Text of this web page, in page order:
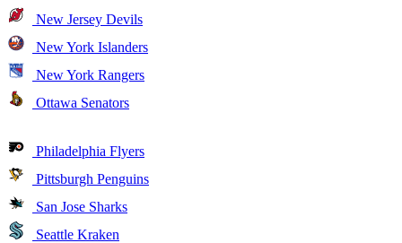
New Jersey Devils
New York Islanders
New York Rangers
Ottawa Senators
Philadelphia Flyers
Pittsburgh Penguins
San Jose Sharks
Seattle Kraken